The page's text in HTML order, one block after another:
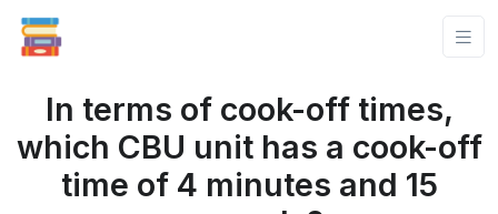
In terms of cook-off times,
which CBU unit has a cook-off
time of 4 minutes and 15